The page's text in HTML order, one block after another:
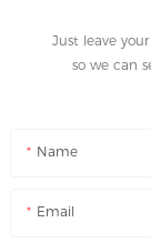
Just leave
so we can
Name
Email